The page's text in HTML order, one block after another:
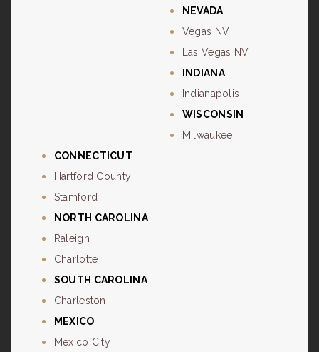
NEVADA
Vegas NV
Las Vegas NV
INDIANA
Indianapolis
WISCONSIN
Milwaukee
CONNECTICUT
Hartford County
Stamford
NORTH CAROLINA
Raleigh
Charlotte
SOUTH CAROLINA
Charleston
MEXICO
Mexico City